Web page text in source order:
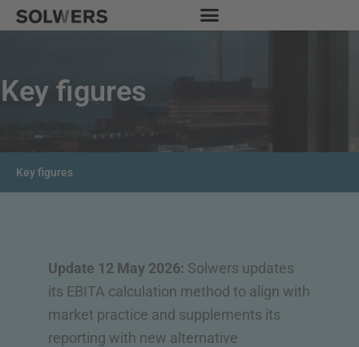
Skip
to
Key figures
Key figures
Update 12 May 2026: Solwers updates
its EBITA calculation method to align with
market practice and supplements its
reporting with new alternative